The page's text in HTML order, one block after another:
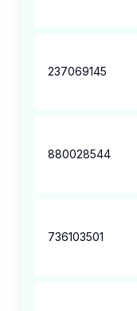
237069145
880028544
736103501